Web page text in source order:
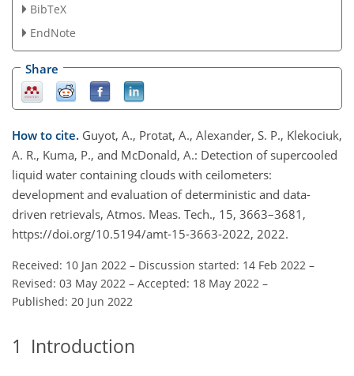
BibTeX
EndNote
Share
How to cite. Guyot, A., Protat, A., Alexander, S. P., Klekociuk,
A. R., Kuma, P., and McDonald, A.: Detection of supercooled
liquid water containing clouds with ceilometers:
development and evaluation of deterministic and data-
driven retrievals, Atmos. Meas. Tech., 15, 3663–3681,
https://doi.org/10.5194/amt-15-3663-2022, 2022.
Received: 10 Jan 2022 – Discussion started: 14 Feb 2022 –
Revised: 03 May 2022 – Accepted: 18 May 2022 –
Published: 20 Jun 2022
1 Introduction